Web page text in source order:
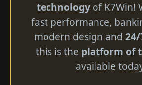
technologyof K7Win!
fast performance,
modern design and
this is the platform of
available